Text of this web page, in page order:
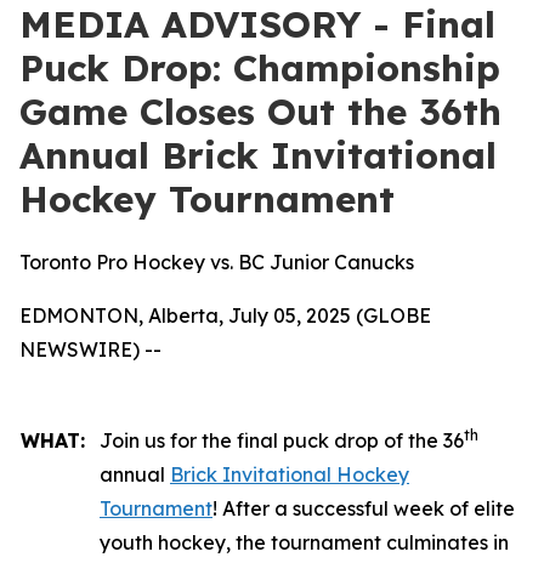
MEDIA ADVISORY - Final
Puck Drop: Championship
Game Closes Out the 36th
Annual Brick Invitational
Hockey Tournament
Toronto Pro Hockey vs. BC Junior Canucks
EDMONTON, Alberta, July 05, 2025 (GLOBE
NEWSWIRE) --
WHAT: Join us for the final puck drop of the 36th
annual Brick Invitational Hockey
Tournament! After a successful week of elite
youth hockey, the tournament culminates in